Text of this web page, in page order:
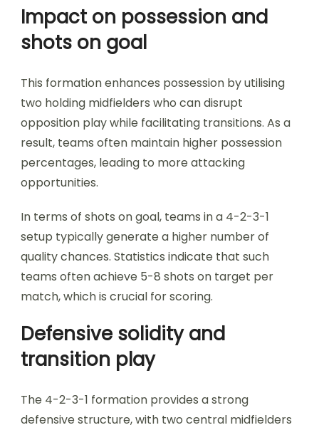
Impact on possession and
shots on goal
This formation enhances possession by utilising
two holding midfielders who can disrupt
opposition play while facilitating transitions. As a
result, teams often maintain higher possession
percentages, leading to more attacking
opportunities.
In terms of shots on goal, teams in a 4-2-3-1
setup typically generate a higher number of
quality chances. Statistics indicate that such
teams often achieve 5-8 shots on target per
match, which is crucial for scoring.
Defensive solidity and
transition play
The 4-2-3-1 formation provides a strong
defensive structure, with two central midfielders